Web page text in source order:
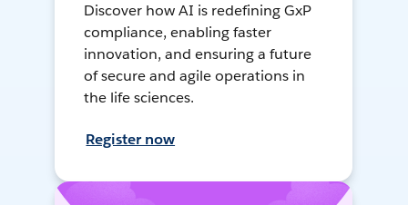
Discover how AI is redefining GxP
compliance, enabling faster
innovation, and ensuring a future
of secure and agile operations in
the life sciences.
Register now